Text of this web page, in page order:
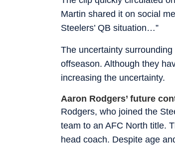
Martin shared it on social
Steelers’ QB situation…”
The uncertainty
offseason. Although they
increasing the uncertainty.
Aaron Rodgers’ future
Rodgers, who joined the
team to an AFC North title.
head coach. Despite age